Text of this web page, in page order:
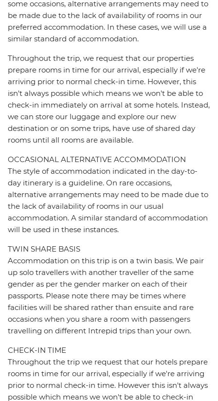
some occasions, alternative arrangements may need to
be made due to the lack of availability of rooms in our
preferred accommodation. In these cases, we will use a
similar standard of accommodation.
Throughout the trip, we request that our properties
prepare rooms in time for our arrival, especially if we're
arriving prior to normal check-in time. However, this
isn't always possible which means we won't be able to
check-in immediately on arrival at some hotels. Instead,
we can store our luggage and explore our new
destination or on some trips, have use of shared day
rooms until all rooms are available.
OCCASIONAL ALTERNATIVE ACCOMMODATION
The style of accommodation indicated in the day-to-
day itinerary is a guideline. On rare occasions,
alternative arrangements may need to be made due to
the lack of availability of rooms in our usual
accommodation. A similar standard of accommodation
will be used in these instances.
TWIN SHARE BASIS
Accommodation on this trip is on a twin basis. We pair
up solo travellers with another traveller of the same
gender as per the gender marker on each of their
passports. Please note there may be times where
facilities will be shared rather than ensuite and rare
occasions when you share a room with passengers
travelling on different Intrepid trips than your own.
CHECK-IN TIME
Throughout the trip we request that our hotels prepare
rooms in time for our arrival, especially if we're arriving
prior to normal check-in time. However this isn't always
possible which means we won't be able to check-in